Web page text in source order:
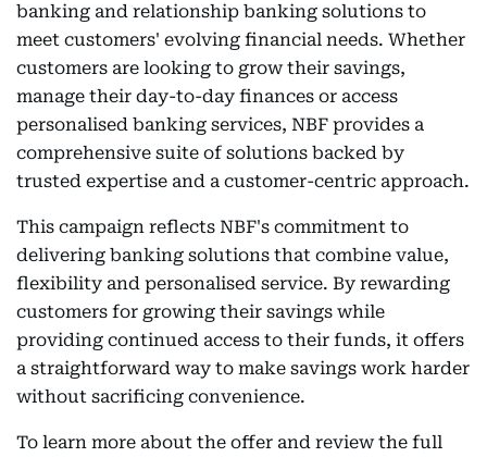
banking and relationship banking solutions to
meet customers' evolving financial needs. Whether
customers are looking to grow their savings,
manage their day-to-day finances or access
personalised banking services, NBF provides a
comprehensive suite of solutions backed by
trusted expertise and a customer-centric approach.
This campaign reflects NBF's commitment to
delivering banking solutions that combine value,
flexibility and personalised service. By rewarding
customers for growing their savings while
providing continued access to their funds, it offers
a straightforward way to make savings work harder
without sacrificing convenience.
To learn more about the offer and review the full